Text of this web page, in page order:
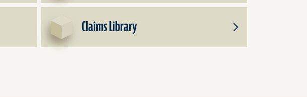
&
Claims Library
Toggle
Subproducts